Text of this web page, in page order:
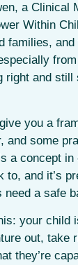
a Clinical
Within
families,
right and still
you a
and some
a concept
to, and it’s
need a safe
your child
out, take
they’re